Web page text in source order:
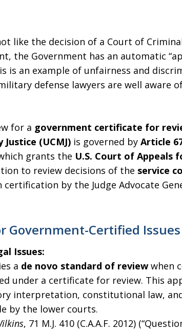
like the decision of a Court of
the Government has an automatic
is an example of unfairness and
defense lawyers are well aware
for a government certificate for
(UCMJ) is governed by Article
grants the U.S. Court of Appeals
to review decisions of the service
certification by the Judge Advocate
Government-Certified Issues
Issues:
a de novo standard of reviewwhen
under a certificate for review. This
interpretation, constitutional law,
by the lower courts.
, 71 M.J. 410 (C.A.A.F. 2012)